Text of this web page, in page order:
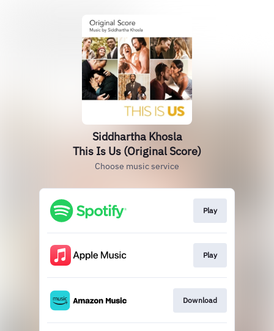
Siddhartha Khosla
This Is Us (Original Score)
Choose music service
Play
Play
Download